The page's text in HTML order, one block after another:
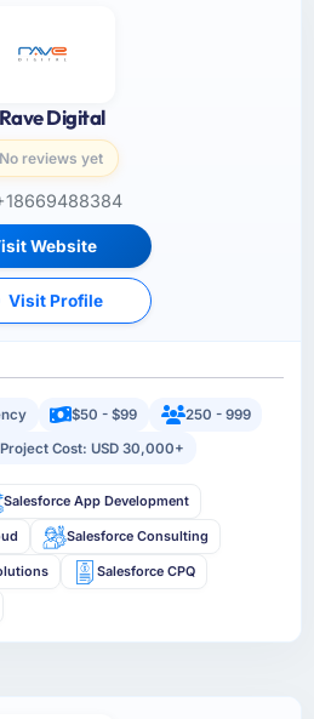
Digital
No reviews yet
Website
Visit Profile
$50 - $99
250 - 999
Cost: USD 30,000+
Salesforce App Development
Salesforce Consulting
Salesforce CPQ